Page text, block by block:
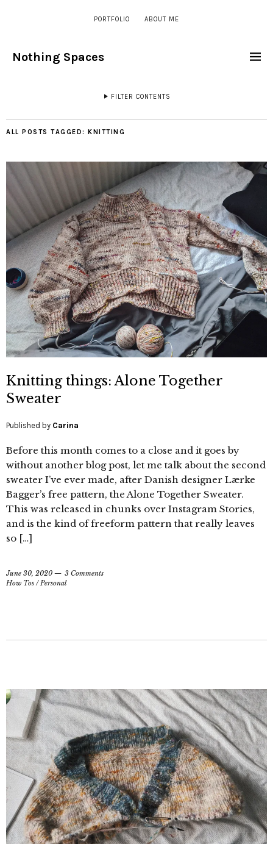
PORTFOLIO ABOUT ME
Nothing Spaces
FILTER CONTENTS
ALL POSTS TAGGED: KNITTING
Knitting things: Alone Together
Sweater
Published by Carina
Before this month comes to a close and it goes by
without another blog post, let me talk about the second
sweater I’ve ever made, after Danish designer Lærke
Bagger’s free pattern, the Alone Together Sweater.
This was released in chunks over Instagram Stories,
and is the kind of freeform pattern that really leaves
so […]
June 30, 2020
3 Comments
How Tos /Personal